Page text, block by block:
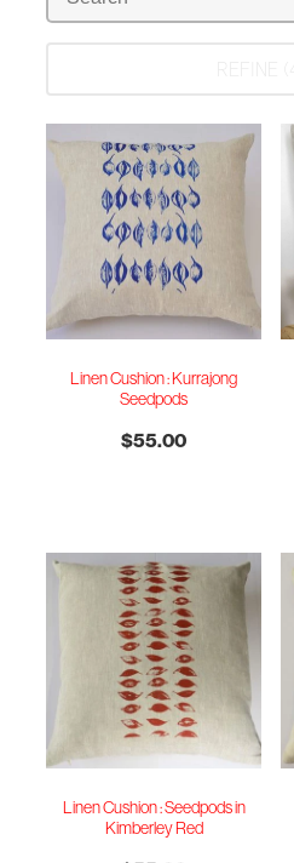
Linen Cushion : Kurrajong
Seedpods
$55.00
Linen Cushion : Seedpods in
Kimberley Red